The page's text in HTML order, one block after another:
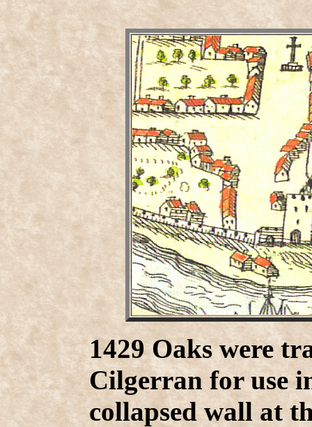
1429 Oaks were
Cilgerran for use
collapsed wall at